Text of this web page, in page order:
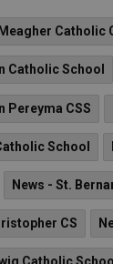
Catholic School
Pereyma CSS
School
News - St.
CS